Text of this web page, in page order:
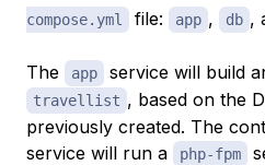
compose.yml
file: app , db ,
The app service will build
travellist , based on the
previously created. The
service will run a
php-fpm